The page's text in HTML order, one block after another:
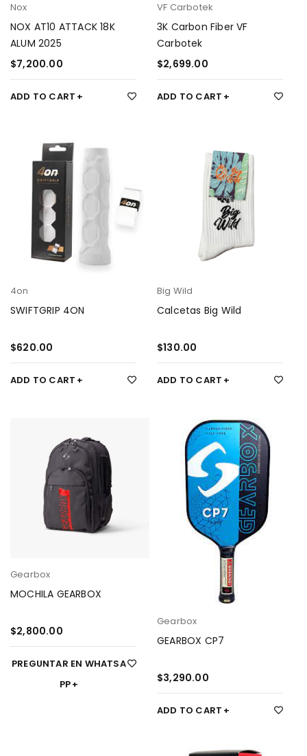
Nox
NOX AT10 ATTACK 18K
ALUM 2025
$7,200.00
ADD TO CART
VF Carbotek
3K Carbon Fiber VF
Carbotek
$2,699.00
ADD TO CART
4on
SWIFTGRIP 4ON
$620.00
ADD TO CART
Big Wild
Calcetas Big Wild
$130.00
ADD TO CART
Gearbox
MOCHILA GEARBOX
$2,800.00
PREGUNTAR EN WHATSA
PP
Gearbox
GEARBOX CP7
$3,290.00
ADD TO CART